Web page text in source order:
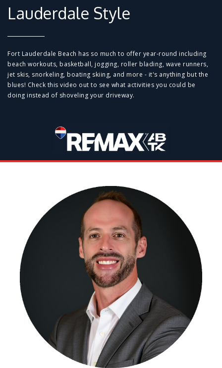
Lauderdale Style
Fort Lauderdale Beach has so much to offer year-round including
beach workouts, basketball, jogging, roller blading, wave runners,
jet skis, snorkeling, boating skiing, and more - it's anything but the
blues! Check this video out to see what activities you could be
doing instead of shoveling your driveway.